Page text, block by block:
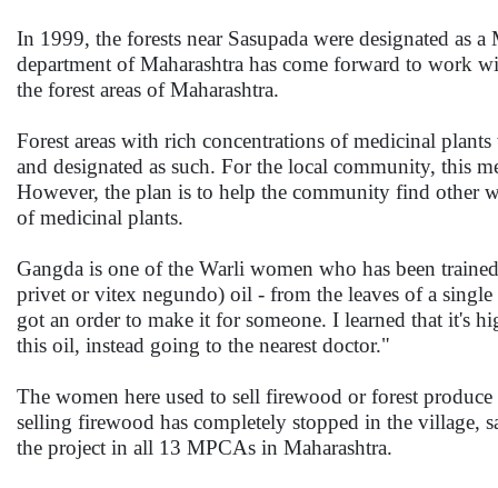
In 1999, the forests near Sasupada were designated
department of Maharashtra has come forward to work
the forest areas of Maharashtra.
Forest areas with rich concentrations of medicinal
and designated as such. For the local community, this
However, the plan is to help the community find other
of medicinal plants.
Gangda is one of the Warli women who has been
privet or vitex negundo) oil - from the leaves of a
got an order to make it for someone. I learned that it's
this oil, instead going to the nearest doctor."
The women here used to sell firewood or forest
selling firewood has completely stopped in the village,
the project in all 13 MPCAs in Maharashtra.